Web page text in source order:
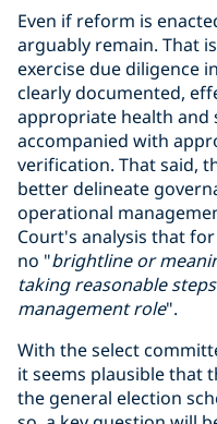
Even if reform is
arguably remain. That
exercise due diligence
clearly documented,
appropriate health and
accompanied with
verification. That said,
better delineate
operational
Court's analysis that
no "brightline or
taking reasonable steps
management role".
With the select
it seems plausible that
the general election